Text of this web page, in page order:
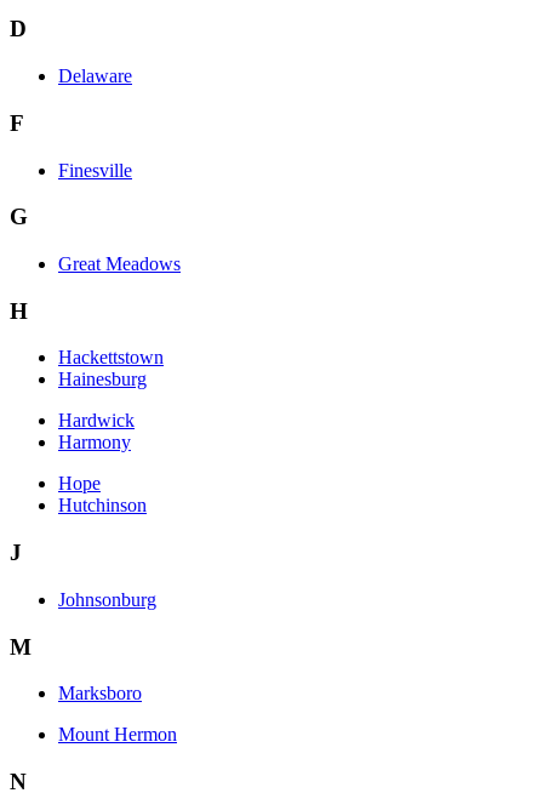
D
Delaware
F
Finesville
G
Great Meadows
H
Hackettstown
Hainesburg
Hardwick
Harmony
Hope
Hutchinson
J
Johnsonburg
M
Marksboro
Mount Hermon
N